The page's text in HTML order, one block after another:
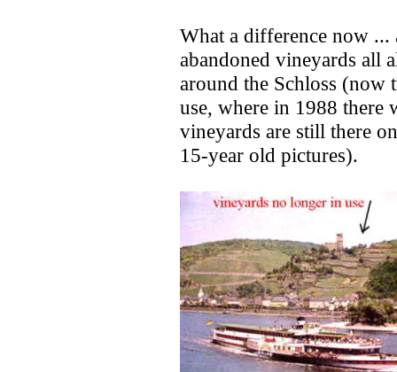
What a difference now
abandoned vineyards all
around the Schloss (now
use, where in 1988 there
vineyards are still there
15-year old pictures).